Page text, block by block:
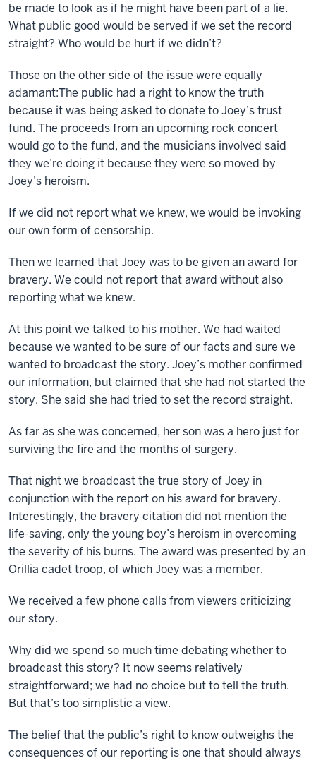
be made to look as if he might have been part of a lie.
What public good would be served if we set the record
straight? Who would be hurt if we didn’t?
Those on the other side of the issue were equally
adamant:The public had a right to know the truth
because it was being asked to donate to Joey’s trust
fund. The proceeds from an upcoming rock concert
would go to the fund, and the musicians involved said
they we’re doing it because they were so moved by
Joey’s heroism.
If we did not report what we knew, we would be invoking
our own form of censorship.
Then we learned that Joey was to be given an award for
bravery. We could not report that award without also
reporting what we knew.
At this point we talked to his mother. We had waited
because we wanted to be sure of our facts and sure we
wanted to broadcast the story. Joey’s mother confirmed
our information, but claimed that she had not started the
story. She said she had tried to set the record straight.
As far as she was concerned, her son was a hero just for
surviving the fire and the months of surgery.
That night we broadcast the true story of Joey in
conjunction with the report on his award for bravery.
Interestingly, the bravery citation did not mention the
life-saving, only the young boy’s heroism in overcoming
the severity of his burns. The award was presented by an
Orillia cadet troop, of which Joey was a member.
We received a few phone calls from viewers criticizing
our story.
Why did we spend so much time debating whether to
broadcast this story? It now seems relatively
straightforward; we had no choice but to tell the truth.
But that’s too simplistic a view.
The belief that the public’s right to know outweighs the
consequences of our reporting is one that should always